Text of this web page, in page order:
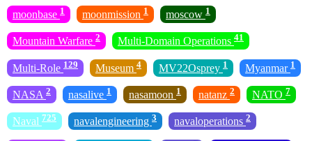
moonbase 1 moonmission 1 moscow 1
Mountain Warfare 2 Multi-Domain Operations 41
Multi-Role 129 Museum 4 MV22Osprey 1 Myanmar 1
NASA 2 nasalive 1 nasamoon 1 natanz 2 NATO 7
Naval 725 navalengineering 3 navaloperations 2